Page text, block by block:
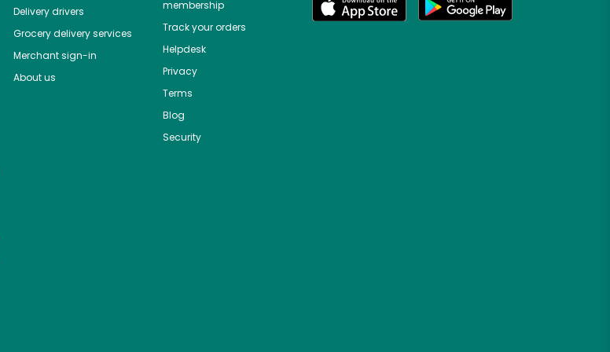
Delivery drivers
Grocery delivery services
Merchant sign-in
About us
membership
Track your orders
Helpdesk
Privacy
Terms
Blog
Security